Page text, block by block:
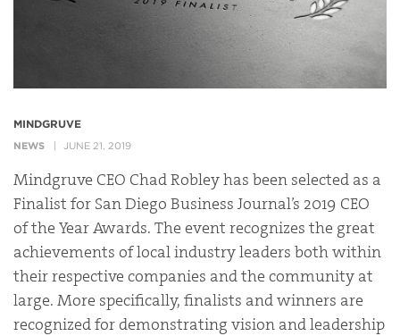
MINDGRUVE
NEWS JUNE 21, 2019
Mindgruve CEO Chad Robley has been selected as a
Finalist for San Diego Business Journal’s 2019 CEO
of the Year Awards. The event recognizes the great
achievements of local industry leaders both within
their respective companies and the community at
large. More specifically, finalists and winners are
recognized for demonstrating vision and leadership